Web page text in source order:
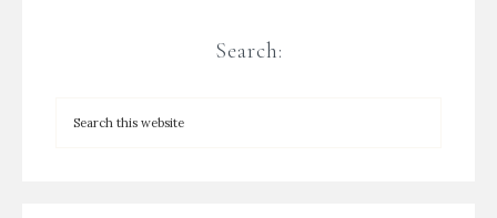
Search: